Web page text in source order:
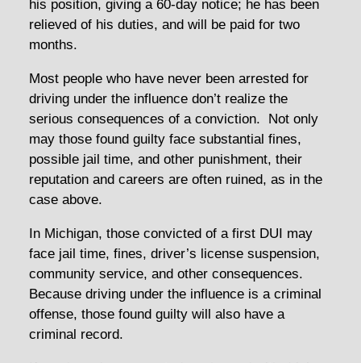
his position, giving a 60-day notice; he has been
relieved of his duties, and will be paid for two
months.
Most people who have never been arrested for
driving under the influence don’t realize the
serious consequences of a conviction. Not only
may those found guilty face substantial fines,
possible jail time, and other punishment, their
reputation and careers are often ruined, as in the
case above.
In Michigan, those convicted of a first DUI may
face jail time, fines, driver’s license suspension,
community service, and other consequences.
Because driving under the influence is a criminal
offense, those found guilty will also have a
criminal record.